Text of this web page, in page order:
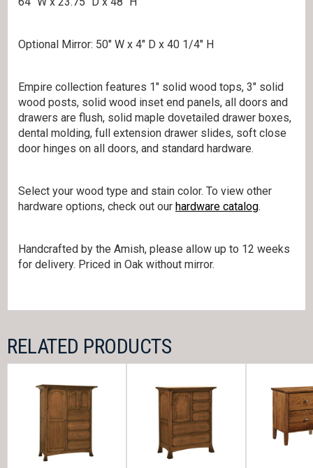
Optional Mirror: 50″ W x 4″ D x 40 1/4″ H
Empire collection features 1″ solid wood tops, 3″ solid
wood posts, solid wood inset end panels, all doors and
drawers are flush, solid maple dovetailed drawer boxes,
dental molding, full extension drawer slides, soft close
door hinges on all doors, and standard hardware.
Select your wood type and stain color. To view other
hardware options, check out our hardware catalog.
Handcrafted by the Amish, please allow up to 12 weeks
for delivery. Priced in Oak without mirror.
RELATED PRODUCTS